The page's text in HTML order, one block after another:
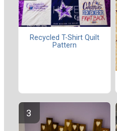
Recycled T-Shirt Quilt
Pattern